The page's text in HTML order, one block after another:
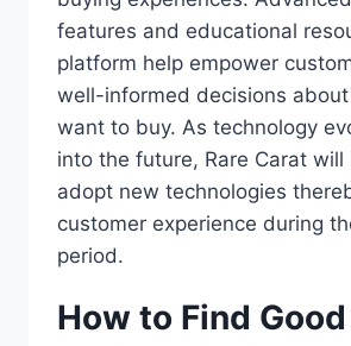
features and educational
platform help empower
well-informed decisions
want to buy. As technology
into the future, Rare Carat
adopt new technologies
customer experience during
period.
How to Find